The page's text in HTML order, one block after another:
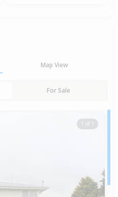
Map View
For Sale
1 of 1